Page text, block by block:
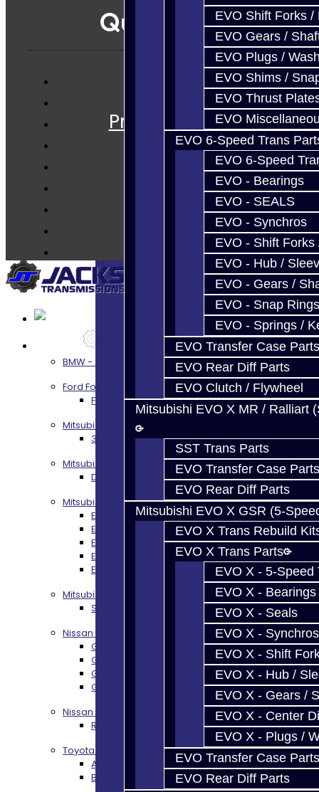
EVO Shift Forks /
EVO Gears /
EVO Plugs /
EVO Shims /
EVO Thrust
EVO
EVO 6-Speed Trans
EVO 6-Speed
EVO - Bearings
EVO - SEALS
EVO - Synchros
EVO - Shift Forks
EVO - Hub /
EVO - Gears /
EVO - Snap Rings
EVO - Springs /
EVO Transfer Case Parts
EVO Rear Diff Parts
EVO Clutch / Flywheel
Mitsubishi EVO X MR / Ralliart
SST Trans Parts
EVO Transfer Case Parts
EVO Rear Diff Parts
Mitsubishi EVO X GSR (5-
EVO X Trans Rebuild
EVO X Trans Parts
EVO X - 5-Speed
EVO X - Bearings
EVO X - Seals
EVO X - Synchros
EVO X - Shift
EVO X - Hub /
EVO X - Gears /
EVO X - Center
EVO X - Plugs /
EVO Transfer Case Parts
EVO Rear Diff Parts
Quicklinks
Prebuilt Cores
Parts
Techtips
Contact
BMW - 8HP51 / 45
Ford Focus RS / ST (MMT6)
Focus RS / ST Transmission Build Services
Mitsubishi 3000GT / Stealth
3S AWD Trans Build Services
Mitsubishi DSM
DSM Transmission Build Services
Mitsubishi Evolution 4-10
EVO 4-9 5-Speed Trans Build Services
EVO 8-9 6-Speed Trans Build Options
EVO X Trans Build Services
EVO 8-10 / Ralliart T-Case Build Services
EVO 4-10 / Ralliart Rear Diff Rebuild Service
Mitsubishi EVO X MR / Ralliart (SST)
SST / DCT470 Transmission Services
Nissan GT-R / R35
GR6 Transmission Services
GTR Bell Housing Service
GTR Front Diff Service
GTR Front Prop Shaft Service
Nissan Skyline R34
R34 Transmission Service
Toyota 86 / FRS / BRZ
AZ6 / TL70 Transmission Build Services
BRZ / FRS / GT86 Rear Diff Build Services